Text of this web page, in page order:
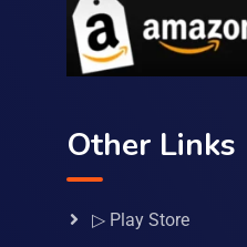
Other Links
▷ Play Store